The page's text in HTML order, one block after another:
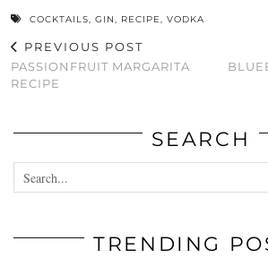
COCKTAILS, GIN, RECIPE, VODKA
PREVIOUS POST
PASSIONFRUIT MARGARITA
RECIPE
SEARCH
TRENDING